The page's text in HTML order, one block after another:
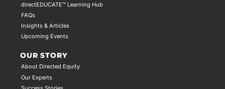
directEDUCATE™ Learning Hub
FAQs
Insights & Articles
Upcoming Events
OUR STORY
About Directed Equity
Our Experts